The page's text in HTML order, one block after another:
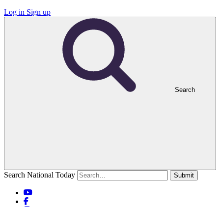
Log in Sign up
Search
Search National Today Submit